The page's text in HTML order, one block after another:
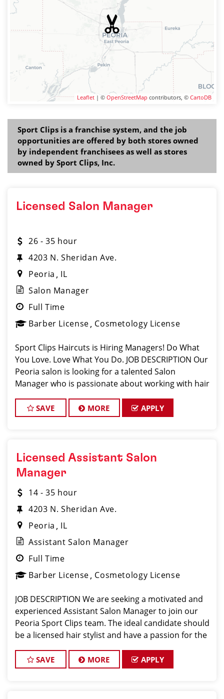
Leaflet | © OpenStreetMap contributors, © CartoDB
Sport Clips is a franchise system, and the job
opportunities are offered by both stores owned
by independent franchisees as well as stores
owned by Sport Clips, Inc.
Licensed Salon Manager
26 - 35 hour
4203 N. Sheridan Ave.
Peoria
IL
Salon Manager
Full Time
Barber License Cosmetology License
Sport Clips Haircuts is Hiring Managers! Do What
You Love. Love What You Do. JOB DESCRIPTION Our
Peoria salon is looking for a talented Salon
Manager who is passionate about working with hair
great! Our hair stylists and ba
SAVE MORE APPLY
Licensed Assistant Salon
Manager
14 - 35 hour
4203 N. Sheridan Ave.
Peoria
IL
Assistant Salon Manager
Full Time
Barber License Cosmetology License
JOB DESCRIPTION We are seeking a motivated and
experienced Assistant Salon Manager to join our
Peoria Sport Clips team. The ideal candidate should
be a licensed hair stylist and have a passion for the
commitment to providing excellen
SAVE MORE APPLY